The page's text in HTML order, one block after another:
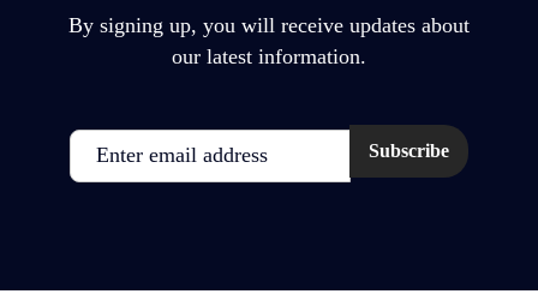
By signing up, you will receive updates about
our latest information.
Email